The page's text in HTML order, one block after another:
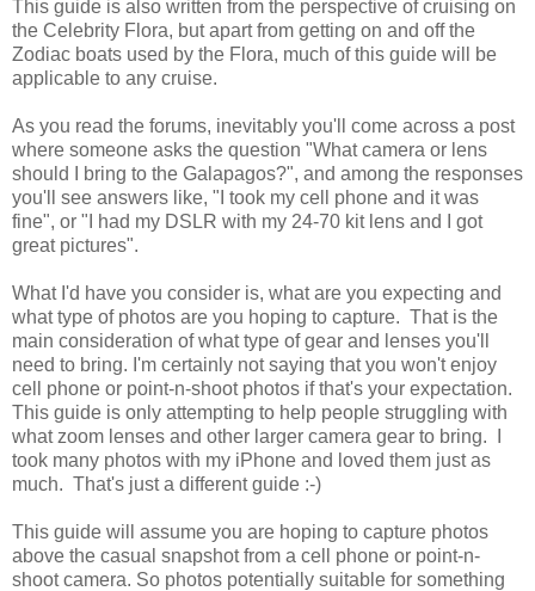
This guide is also written from the perspective of cruising on
the Celebrity Flora, but apart from getting on and off the
Zodiac boats used by the Flora, much of this guide will be
applicable to any cruise.
As you read the forums, inevitably you'll come across a post
where someone asks the question "What camera or lens
should I bring to the Galapagos?", and among the responses
you'll see answers like, "I took my cell phone and it was
fine", or "I had my DSLR with my 24-70 kit lens and I got
great pictures".
What I'd have you consider is, what are you expecting and
what type of photos are you hoping to capture. That is the
main consideration of what type of gear and lenses you'll
need to bring. I'm certainly not saying that you won't enjoy
cell phone or point-n-shoot photos if that's your expectation.
This guide is only attempting to help people struggling with
what zoom lenses and other larger camera gear to bring. I
took many photos with my iPhone and loved them just as
much. That's just a different guide :-)
This guide will assume you are hoping to capture photos
above the casual snapshot from a cell phone or point-n-
shoot camera. So photos potentially suitable for something